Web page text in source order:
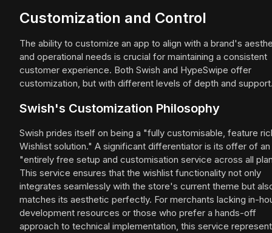
Customization and Control
The ability to customize an app to align with a brand's
and operational needs is crucial for maintaining a consistent
customer experience. Both Swish and HypeSwipe offer
customization, but with different levels of depth and
Swish's Customization Philosophy
Swish prides itself on being a "fully customisable, feature
Wishlist solution." A significant differentiator is its offer of an
"entirely free setup and customisation service across all
This service ensures that the wishlist functionality not only
integrates seamlessly with the store's current theme but
matches its aesthetic perfectly. For merchants lacking in-
development resources or those who prefer a hands-off
approach to technical implementation, this service